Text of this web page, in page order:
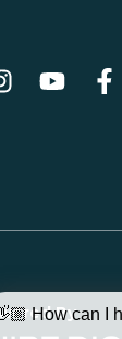
By
How can I